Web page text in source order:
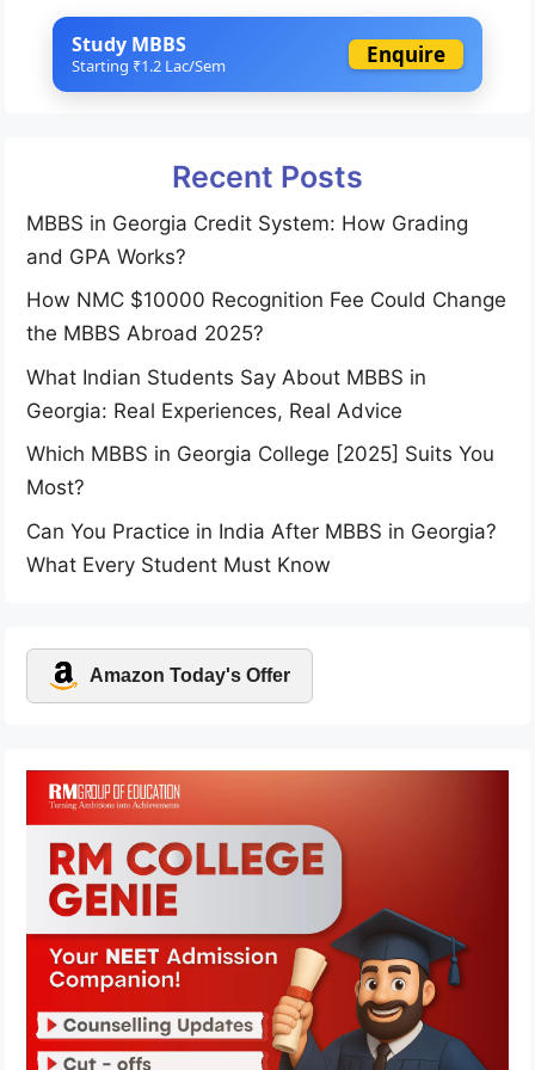
Study MBBS
Starting ₹1.2 Lac/Sem Enquire
Recent Posts
MBBS in Georgia Credit System: How Grading
and GPA Works?
How NMC $10000 Recognition Fee Could Change
the MBBS Abroad 2025?
What Indian Students Say About MBBS in
Georgia: Real Experiences, Real Advice
Which MBBS in Georgia College [2025] Suits You
Most?
Can You Practice in India After MBBS in Georgia?
What Every Student Must Know
Amazon Today's Offer